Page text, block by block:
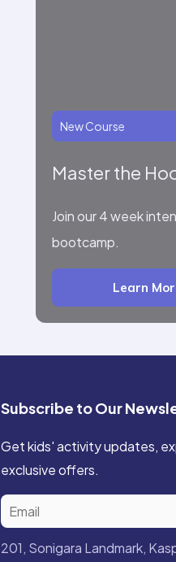
New Course
Master the
Join our 4 week
bootcamp.
Learn
Subscribe to Our
Get kids' activity updates,
exclusive offers.
201, Sonigara Landmark,